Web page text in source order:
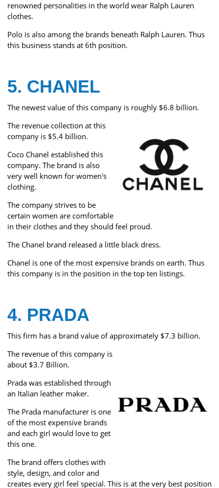
renowned personalities in the world wear Ralph Lauren
clothes.
Polo is also among the brands beneath Ralph Lauren. Thus
this business stands at 6th position.
5. CHANEL
The newest value of this company is roughly $6.8 billion.
The revenue collection at this
company is $5.4 billion.
Coco Chanel established this
company. The brand is also
very well known for women's
clothing.
The company strives to be
certain women are comfortable
in their clothes and they should feel proud.
The Chanel brand released a little black dress.
Chanel is one of the most expensive brands on earth. Thus
this company is in the position in the top ten listings.
4. PRADA
This firm has a brand value of approximately $7.3 billion.
The revenue of this company is
about $3.7 Billion.
Prada was established through
an Italian leather maker.
The Prada manufacturer is one
of the most expensive brands
and each girl would love to get
this one.
The brand offers clothes with
style, design, and color and
creates every girl feel special. This is at the very best position